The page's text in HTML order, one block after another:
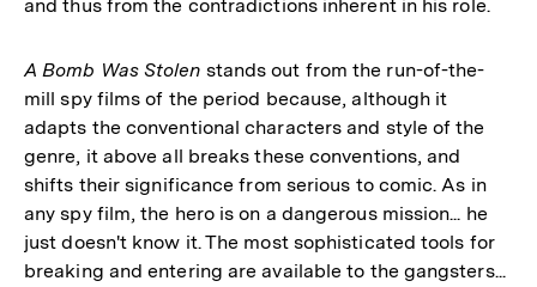
and thus from the contradictions inherent in his role.
A Bomb Was Stolen stands out from the run-of-the-
mill spy films of the period because, although it
adapts the conventional characters and style of the
genre, it above all breaks these conventions, and
shifts their significance from serious to comic. As in
any spy film, the hero is on a dangerous mission... he
just doesn't know it. The most sophisticated tools for
breaking and entering are available to the gangsters...